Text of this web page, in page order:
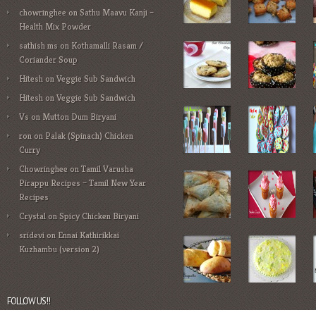
chowringhee onSathu Maavu Kanji –
Health Mix Powder
sathish ms on Kothamalli Rasam /
Coriander Soup
Hitesh onVeggie Sub Sandwich
Hitesh onVeggie Sub Sandwich
Vson Mutton Dum Biryani
ronon Palak (Spinach) Chicken
Curry
ChowringheeonTamil Varusha
Pirappu Recipes – Tamil New Year
Recipes
CrystalonSpicy Chicken Biryani
sridevion Ennai Kathirikkai
Kuzhambu (version 2)
FOLLOW US!!